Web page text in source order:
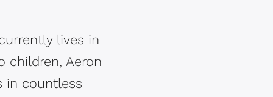
lives in
children, Aeron
in countless